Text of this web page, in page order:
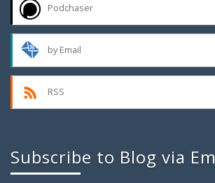
Podchaser
by Email
RSS
Subscribe to Blog via